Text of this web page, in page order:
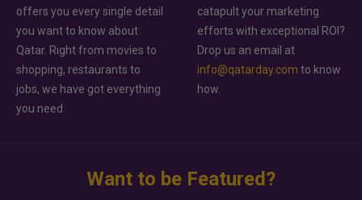
offers you every single detail
you want to know about
Qatar. Right from movies to
shopping, restaurants to
jobs, we have got everything
you need.
catapult your marketing
efforts with exceptional ROI?
Drop us an email at
info@qatarday.com to know
how.
Want to be Featured?